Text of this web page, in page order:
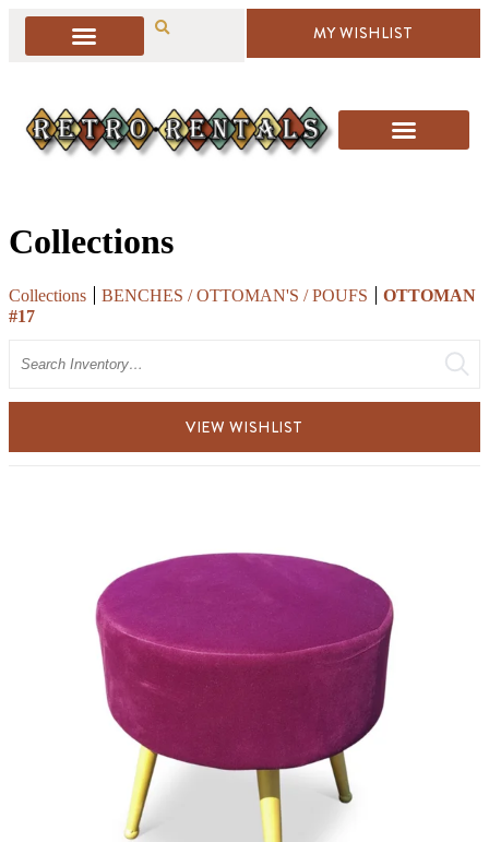
MY WISHLIST
Collections
Collections BENCHES / OTTOMAN'S / POUFS
OTTOMAN
#17
VIEW WISHLIST